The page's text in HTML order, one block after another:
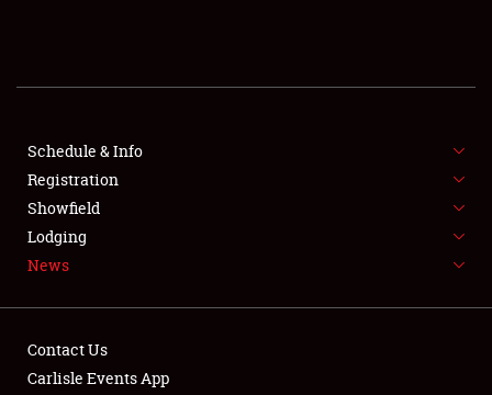
FLEA MARKET & CAR CORRAL
SPONSORSHIP
LODGING
Schedule & Info
Registration
Showfield
Lodging
News
Contact Us
Carlisle Events App